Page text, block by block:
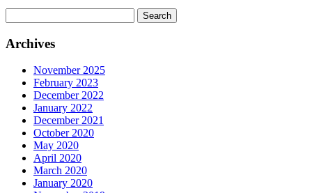
for:
Archives
November 2025
February 2023
December 2022
January 2022
December 2021
October 2020
May 2020
April 2020
March 2020
January 2020